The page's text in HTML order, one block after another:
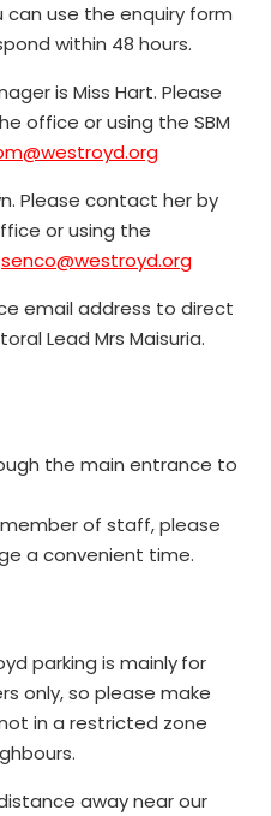
use the enquiry form
within 48 hours.
is Miss Hart. Please
office or using the SBM
. Please contact her by
or using the
senco@westroyd.org
email address to direct
Lead Mrs Maisuria.
the main entrance to
of staff, please
a convenient time.
parking is mainlyfor
only, so please make
in a restricted zone
away near our